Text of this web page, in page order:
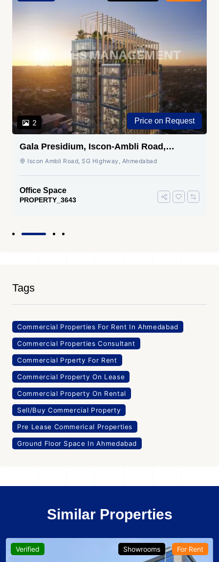
2 Price on Request
Gala Presidium, Iscon-Ambli Road,
Ahmedabad
Iscon Ambli Road, SG Highway, Ahmedabad
Office Space
PROPERTY_3643
Tags
Commercial Properties For Rent In Ahmedabad
Commercial Properties Consultant
Commercial Prperty For Rent
Commercial Property On Lease
Commercial Property On Rental
Sell/Buy Commercial Property
Pre Lease Commerical Properties
Ground Floor Space In Ahmedabad
Similar Properties
Verified Showrooms For Rent